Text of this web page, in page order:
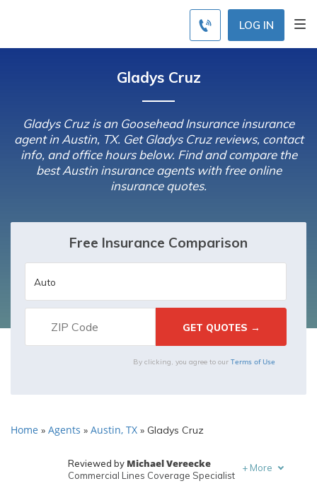
LOG IN
Gladys Cruz
Gladys Cruz is an Goosehead Insurance insurance
agent in Austin, TX. Get Gladys Cruz reviews, contact
info, and office hours below. Find and compare the
best Austin insurance agents with free online
insurance quotes.
Free Insurance Comparison
By clicking, you agree to our Terms of Use
Home » Agents » Austin, TX » Gladys Cruz
Reviewed by Michael Vereecke
Commercial Lines Coverage Specialist
+ More